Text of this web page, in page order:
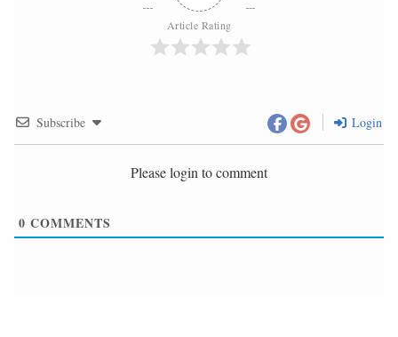
Article Rating
Subscribe Login
Please login to comment
0 COMMENTS